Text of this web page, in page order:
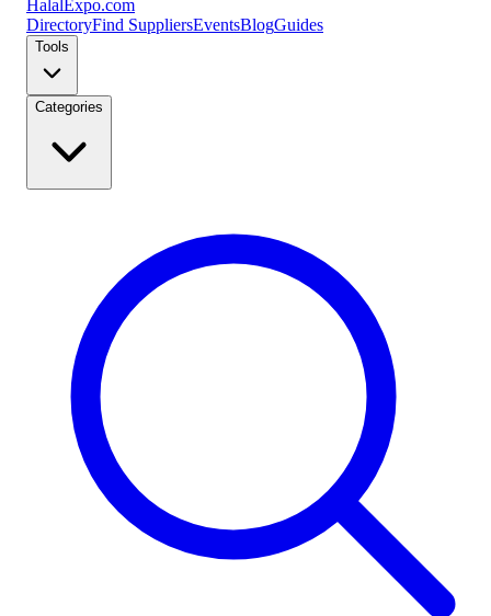
Halal Expo.com
DirectoryFind SuppliersEventsBlogGuides
Tools
Categories